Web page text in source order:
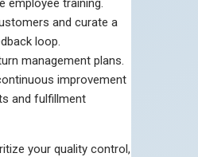
employee training.
and curate a
loop.
management plans.
improvement
and fulfillment
your quality control,